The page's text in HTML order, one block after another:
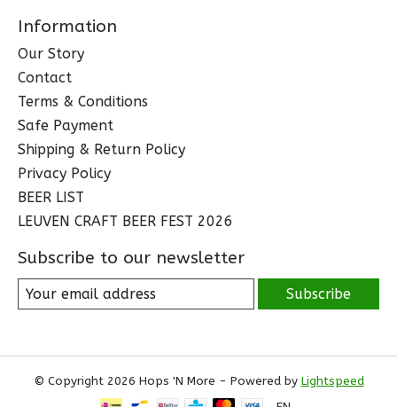
Information
Our Story
Contact
Terms & Conditions
Safe Payment
Shipping & Return Policy
Privacy Policy
BEER LIST
LEUVEN CRAFT BEER FEST 2026
Subscribe to our newsletter
Subscribe
© Copyright 2026 Hops 'N More - Powered by Lightspeed